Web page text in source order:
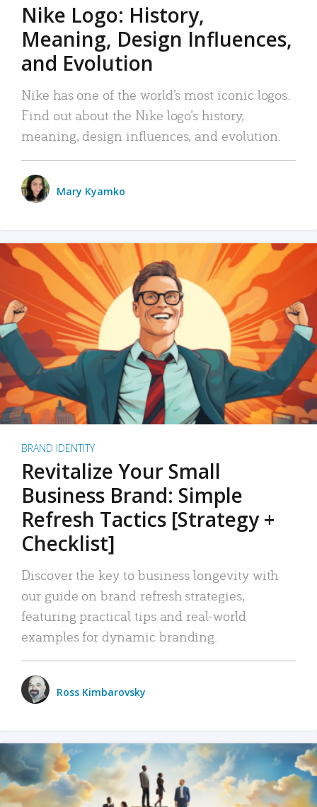
Nike Logo: History,
Meaning, Design Influences,
and Evolution
Nike has one of the world’s most iconic logos.
Find out about the Nike logo’s history,
meaning, design influences, and evolution.
Mary Kyamko
BRAND IDENTITY
Revitalize Your Small
Business Brand: Simple
Refresh Tactics [Strategy +
Checklist]
Discover the key to business longevity with
our guide on brand refresh strategies,
featuring practical tips and real-world
examples for dynamic branding.
Ross Kimbarovsky